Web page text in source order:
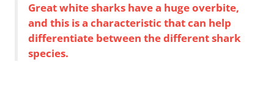
Great white sharks have a huge overbite,
and this is a characteristic that can help
differentiate between the different shark
species.